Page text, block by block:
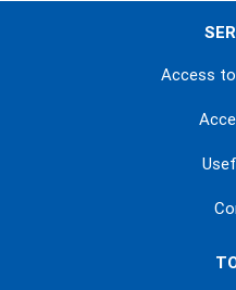
Access